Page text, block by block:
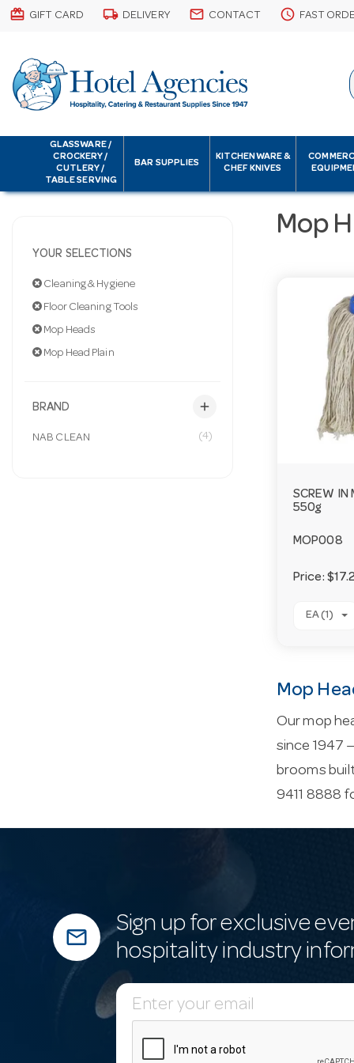
card_giftcard GIFT CARD local_shipping DELIVERY email CONTACT schedule FAST
GLASSWARE /
CROCKERY /
CUTLERY /
TABLE SERVING
BAR SUPPLIES
KITCHENWARE &
CHEF KNIVES
YOUR SELECTIONS
Cleaning & Hygiene
Floor Cleaning Tools
Mop Heads
Mop Head Plain
BRAND
NAB CLEAN (4)
add
Mop
SCREW IN
550g
MOP008
Price:
EA (1)
Mop
Our mop
since 1947
brooms
9411 8888
mail_outline
Sign up for exclusive
hospitality industry
E
m